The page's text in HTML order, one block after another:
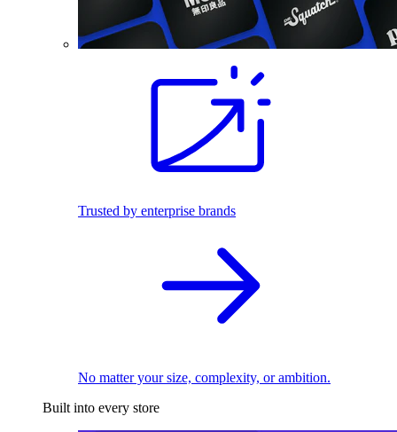
Trusted by enterprise brands
No matter your size, complexity, or ambition.
Built into every store